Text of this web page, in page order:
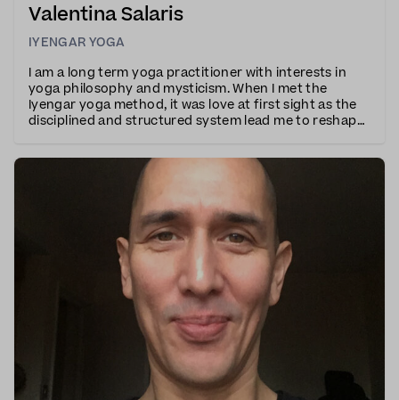
Valentina Salaris
IYENGAR YOGA
I am a long term yoga practitioner with interests in
yoga philosophy and mysticism. When I met the
Iyengar yoga method, it was love at first sight as the
disciplined and structured system lead me to reshape